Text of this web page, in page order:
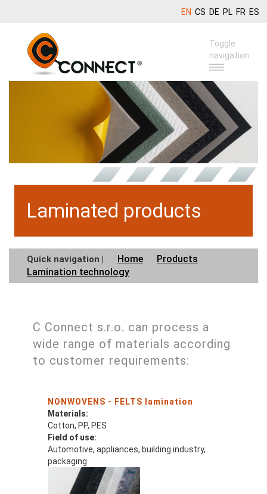
EN CS DE PL FR ES
Toggle
navigation
Laminated products
Quick navigation | Home
Products
Lamination technology
C Connect s.r.o. can process a
wide range of materials according
to customer requirements:
NONWOVENS - FELTS lamination
Materials:
Cotton, PP, PES
Field of use:
Automotive, appliances, building industry,
packaging